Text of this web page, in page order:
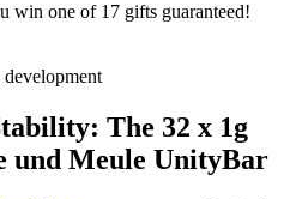
win one of 17 gifts guaranteed!
development
The 32 x 1g
und Meule UnityBar